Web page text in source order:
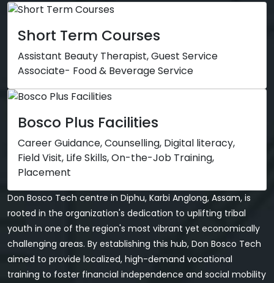
Short Term Courses
Assistant Beauty Therapist, Guest Service
Associate- Food & Beverage Service
Bosco Plus Facilities
Career Guidance, Counselling, Digital literacy,
Field Visit, Life Skills, On-the-Job Training,
Placement
Don Bosco Tech centre in Diphu, Karbi Anglong, Assam, is
rooted in the organization's dedication to uplifting tribal
youth in one of the region's most vibrant yet economically
challenging areas. By establishing this hub, Don Bosco Tech
aimed to provide localized, high-demand vocational
training to foster financial independence and social mobility